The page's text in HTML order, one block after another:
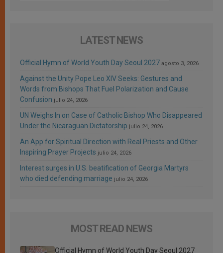
LATEST NEWS
Official Hymn of World Youth Day Seoul 2027 agosto 3, 2026
Against the Unity Pope Leo XIV Seeks: Gestures and
Words from Bishops That Fuel Polarization and Cause
Confusion julio 24, 2026
UN Weighs In on Case of Catholic Bishop Who Disappeared
Under the Nicaraguan Dictatorship julio 24, 2026
An App for Spiritual Direction with Real Priests and Other
Inspiring Prayer Projects julio 24, 2026
Interest surges in U.S. beatification of Georgia Martyrs
who died defending marriage julio 24, 2026
MOST READ NEWS
Official Hymn of World Youth Day Seoul 2027